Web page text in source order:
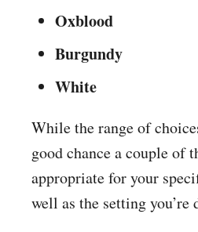
Oxblood
Burgundy
White
While the range of
good chance a couple of
appropriate for your
well as the setting you’re